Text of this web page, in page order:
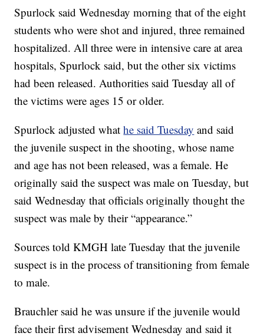
Spurlock said Wednesday morning that of the eight
students who were shot and injured, three remained
hospitalized. All three were in intensive care at area
hospitals, Spurlock said, but the other six victims
had been released. Authorities said Tuesday all of
the victims were ages 15 or older.
Spurlock adjusted whathe said Tuesday and said
the juvenile suspect in the shooting, whose name
and age has not been released, was a female. He
originally said the suspect was male on Tuesday, but
said Wednesday that officials originally thought the
suspect was male by their “appearance.”
Sources told KMGH late Tuesday that the juvenile
suspect is in the process of transitioning from female
to male.
Brauchler said he was unsure if the juvenile would
face their first advisement Wednesday and said it